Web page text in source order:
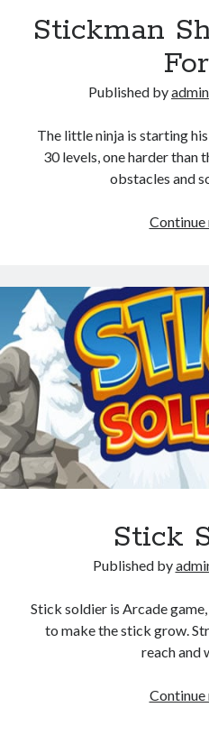
Stickman
Published byadmin
The little ninja is starting
30 levels, one harder than
obstacles and
Continue
Stick
Published by
Stick soldier is Arcade
to make the stick grow.
reach and
Continue